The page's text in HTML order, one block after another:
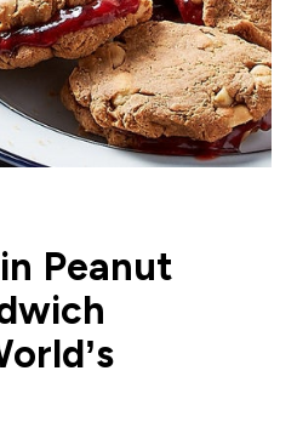
Peanut